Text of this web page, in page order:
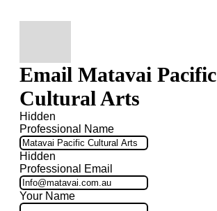
Email Matavai Pacific
Cultural Arts
Hidden
Professional Name
Hidden
Professional Email
Your Name